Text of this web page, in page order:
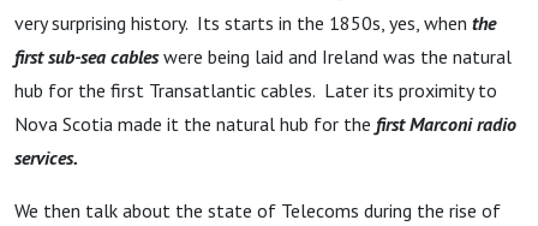
150 years of
Irish
Telecoms
very surprising history. Its starts in the 1850s, yes, when the
first sub-sea cableswere being laid and Ireland was the natural
hub for the first Transatlantic cables. Later its proximity to
Nova Scotia made it the natural hub for the first Marconi radio
services.
We then talk about the state of Telecoms during the rise of